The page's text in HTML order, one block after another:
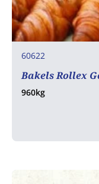
60622
Bakels Rollex
960kg